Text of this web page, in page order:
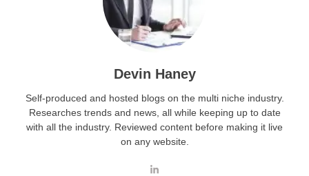
Devin Haney
Self-produced and hosted blogs on the multi niche industry.
Researches trends and news, all while keeping up to date
with all the industry. Reviewed content before making it live
on any website.